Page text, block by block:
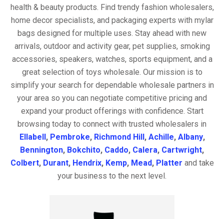
health & beauty products. Find trendy fashion wholesalers,
home decor specialists, and packaging experts with mylar
bags designed for multiple uses. Stay ahead with new
arrivals, outdoor and activity gear, pet supplies, smoking
accessories, speakers, watches, sports equipment, and a
great selection of toys wholesale. Our mission is to
simplify your search for dependable wholesale partners in
your area so you can negotiate competitive pricing and
expand your product offerings with confidence. Start
browsing today to connect with trusted wholesalers in
Ellabell , Pembroke, Richmond Hill , Achille, Albany,
Bennington, Bokchito, Caddo, Calera, Cartwright,
Colbert, Durant, Hendrix, Kemp, Mead, Platter and take
your business to the next level.